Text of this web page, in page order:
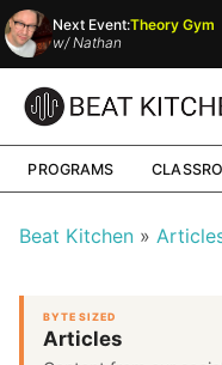
Next Event:Theory Gym
w/Nathan
PROGRAMS
Beat Kitchen
BYTE SIZED
Articles